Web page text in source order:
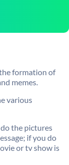
formation of
memes.
various
the pictures
if you do
or tv show is